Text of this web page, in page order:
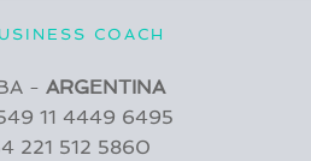
COACH
- ARGENTINA
11 4449 6495
221 512 5860